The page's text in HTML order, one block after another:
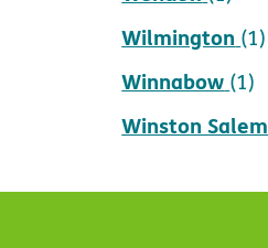
Wilmington (1)
Winnabow (1)
Winston Salem